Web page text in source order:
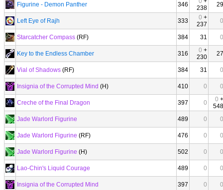
Figurine - Demon Panther
346
238
29
Left Eye of Rajh 333 0 +
237
0
Starcatcher Compass (RF) 384 31 0
Key to the Endless Chamber 316 0 +
230
27
Vial of Shadows (RF) 384 31 0
Insignia of the Corrupted Mind (H) 410 0 0
Creche of the Final Dragon 397 0 0 +
548
Jade Warlord Figurine
489 0 0
Jade Warlord Figurine (RF) 476 0 0
Jade Warlord Figurine (H) 502 0 0
Lao-Chin's Liquid Courage 489 0 0
Insignia of the Corrupted Mind 397 0 0